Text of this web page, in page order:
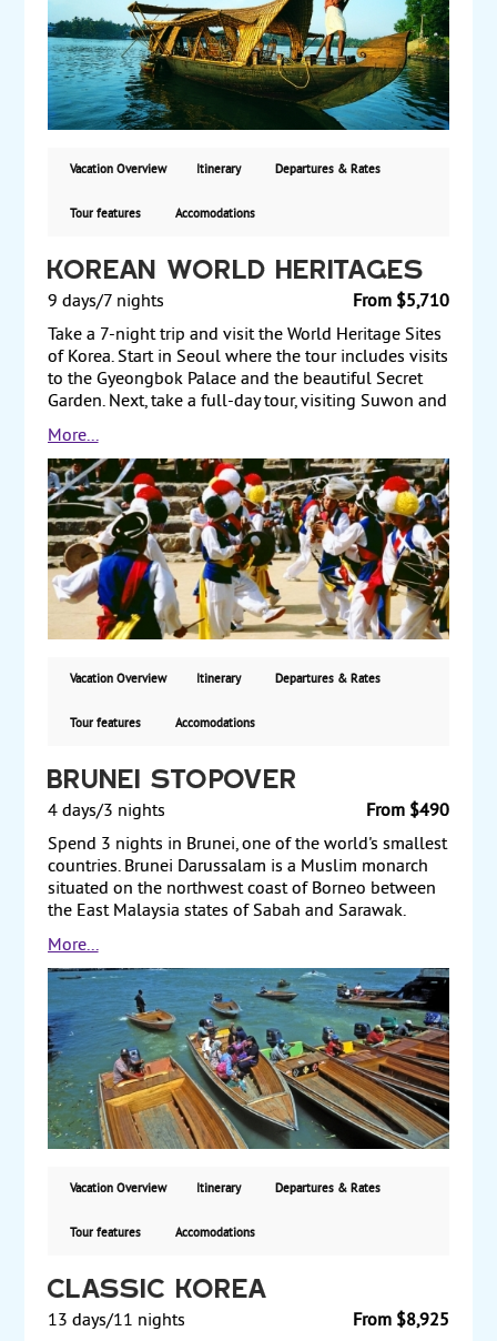
Kumarakom to visit the Kumarakom Bird Sanctuary.
Then, travel to Cochin, known as the Queen of the
Arabian Sea, and enjoy a kathakali dance. Next, travel
to Mararikulam to enjoy the beaches and explore the
local life in this rural setting. Finally, transfer to
Bombay (Mumbai) and tour the Gateway of India,
Hanging Gardens, and other sights before returning
to the US. Starting from $3690, including air, with
guaranteed weekly departures.
Vacation Overview Itinerary Departures & Rates
Tour features Accomodations
Korean World Heritages
From $5,710
9 days/7 nights
Take a 7-night trip and visit the World Heritage Sites
of Korea. Start in Seoul where the tour includes visits
to the Gyeongbok Palace and the beautiful Secret
Garden. Next, take a full-day tour, visiting Suwon and
Yeoju, where you see the Hwaseong Fortress, a
UNESCO-designated World Heritage Site, and the
Tomb of King Sejong the Great, a 15th-century king
who presided over multiple scientific and cultural
contributions. The next day travel to Gyeongju and
see the 6th-century Seokguram Grotto and Bulguksa
Temple. After a visit to Tumuli Park the following day,
travel to Suncheon and visit the Naganeupseong
Fortress Village. Finally, travel back to Seoul, where
you have a full day to enjoy at your leisure. Starting
from $5710, land and air from San Francisco or Los
Angeles via China Airlines, with daily guaranteed
More...
Vacation Overview Itinerary Departures & Rates
Tour features Accomodations
Brunei Stopover
From $490
4 days/3 nights
Spend 3 nights in Brunei, one of the world's smallest
countries. Brunei Darussalam is a Muslim monarch
situated on the northwest coast of Borneo between
the East Malaysia states of Sabah and Sarawak.
Immensely rich in oil, it is among the world's
smallest countries with a population of 436,000 and
a total area just slightly larger than the state of
Delaware. Land only, starting from $490 per person.
More...
Vacation Overview Itinerary Departures & Rates
Tour features Accomodations
Classic Korea
From $8,925
13 days/11 nights